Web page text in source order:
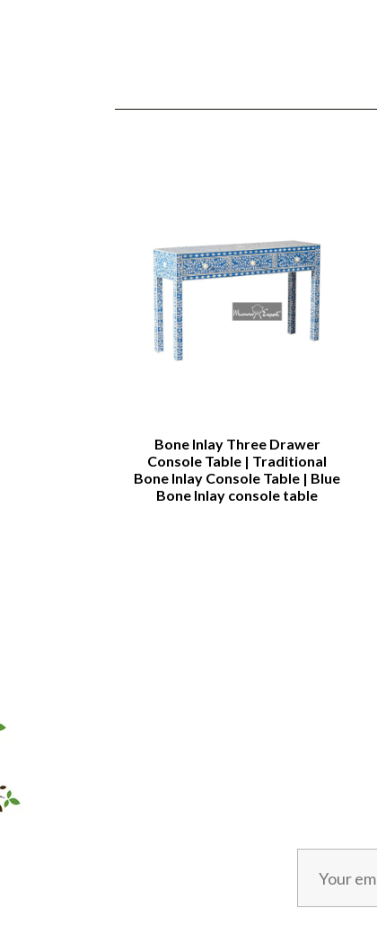
Bone Inlay Three Drawer
Console Table | Traditional
Bone Inlay Console Table | Blue
Bone Inlay console table